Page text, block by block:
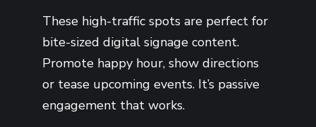
These high-traffic spots are perfect for
bite-sized digital signage content.
Promote happy hour, show directions
or tease upcoming events. It’s passive
engagement that works.